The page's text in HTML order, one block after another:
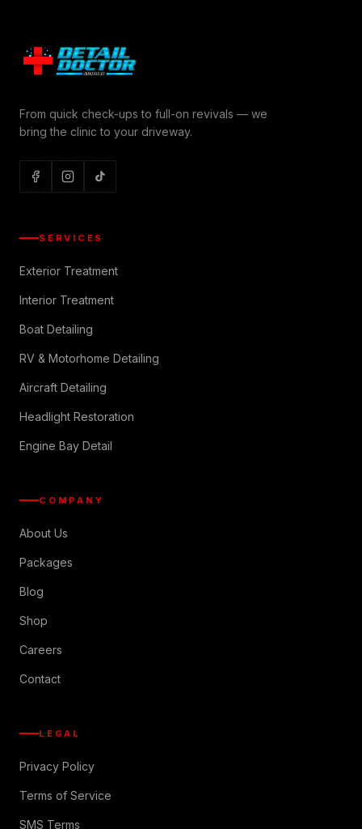
From quick check-ups to full-on revivals — we
bring the clinic to your driveway.
SERVICES
Exterior Treatment
Interior Treatment
Boat Detailing
RV & Motorhome Detailing
Aircraft Detailing
Headlight Restoration
Engine Bay Detail
COMPANY
About Us
Packages
Blog
Shop
Careers
Contact
LEGAL
Privacy Policy
Terms of Service
SMS Terms